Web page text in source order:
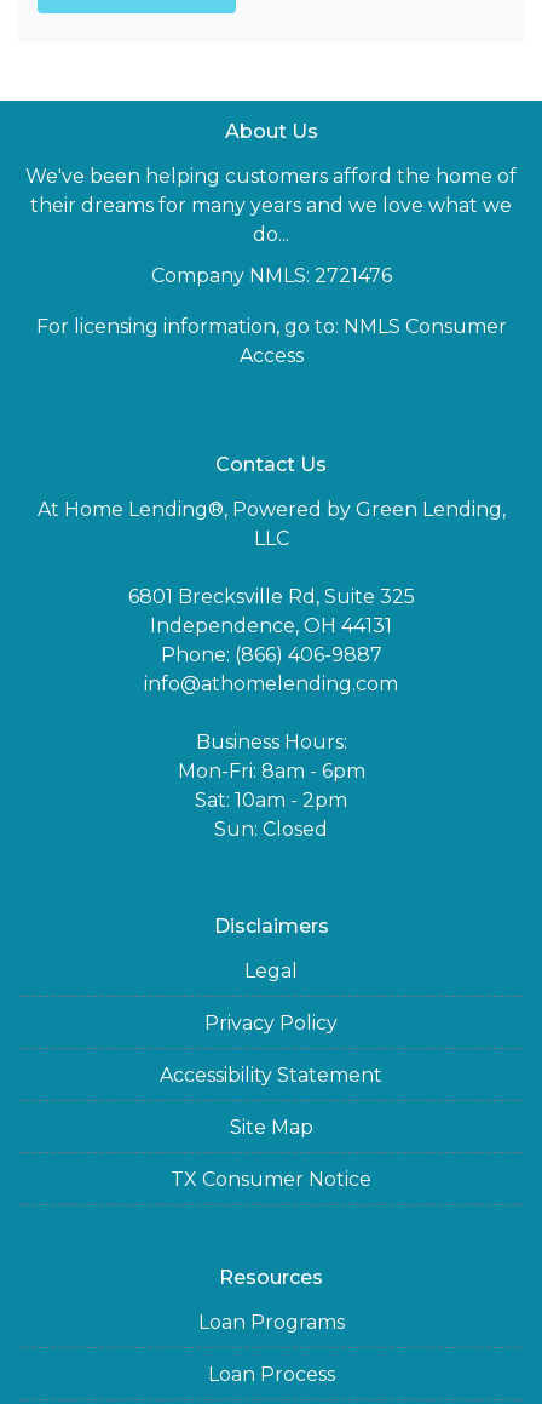
About Us
We've been helping customers afford the home of
their dreams for many years and we love what we
do...
Company NMLS: 2721476
For licensing information, go to: NMLS Consumer
Access
Contact Us
At Home Lending®, Powered by Green Lending,
LLC
6801 Brecksville Rd, Suite 325
Independence, OH 44131
Phone: (866) 406-9887
info@athomelending.com
Business Hours:
Mon-Fri: 8am - 6pm
Sat: 10am - 2pm
Sun: Closed
Disclaimers
Legal
Privacy Policy
Accessibility Statement
Site Map
TX Consumer Notice
Resources
Loan Programs
Loan Process